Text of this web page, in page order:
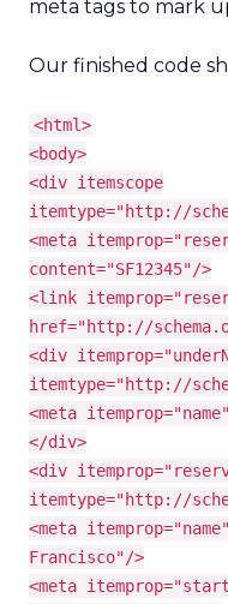
meta tags to mark
Our finished code
<html>
<body>
<div itemscope
itemtype="http://
<meta
content="SF12345"/>
<link
href="http://
<div
itemtype="http://
<meta
</div>
<div
itemtype="http://
<meta
Francisco"/>
<meta